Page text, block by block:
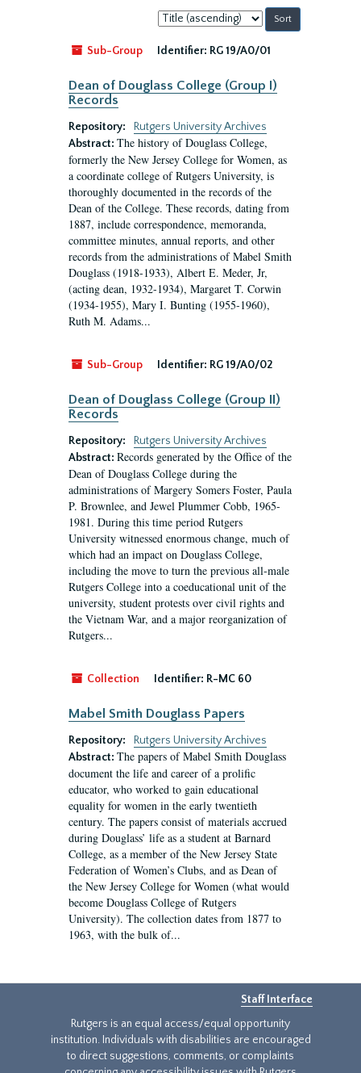
Sort
by:
Sub-Group
Identifier: RG 19/A0/01
Dean of Douglass College (Group I)
Records
Repository:
Rutgers University Archives
Abstract: The history of Douglass College,
formerly the New Jersey College for Women, as
a coordinate college of Rutgers University, is
thoroughly documented in the records of the
Dean of the College. These records, dating from
1887, include correspondence, memoranda,
committee minutes, annual reports, and other
records from the administrations of Mabel Smith
Douglass (1918-1933), Albert E. Meder, Jr,
(acting dean, 1932-1934), Margaret T. Corwin
(1934-1955), Mary I. Bunting (1955-1960),
Ruth M. Adams...
Sub-Group Identifier: RG 19/A0/02
Dean of Douglass College (Group II)
Records
Repository:
Rutgers University Archives
Abstract: Records generated by the Office of the
Dean of Douglass College during the
administrations of Margery Somers Foster, Paula
P. Brownlee, and Jewel Plummer Cobb, 1965-
1981. During this time period Rutgers
University witnessed enormous change, much of
which had an impact on Douglass College,
including the move to turn the previous all-male
Rutgers College into a coeducational unit of the
university, student protests over civil rights and
the Vietnam War, and a major reorganization of
Rutgers...
Collection Identifier: R-MC 60
Mabel Smith Douglass Papers
Repository:
Rutgers University Archives
Abstract: The papers of Mabel Smith Douglass
document the life and career of a prolific
educator, who worked to gain educational
equality for women in the early twentieth
century. The papers consist of materials accrued
during Douglass’ life as a student at Barnard
College, as a member of the New Jersey State
Federation of Women’s Clubs, and as Dean of
the New Jersey College for Women (what would
become Douglass College of Rutgers
University). The collection dates from 1877 to
1963, with the bulk of...
Staff Interface
Rutgers is an equal access/equal opportunity
institution. Individuals with disabilities are encouraged
to direct suggestions, comments, or complaints